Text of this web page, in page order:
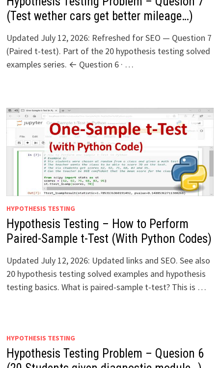
(Test wether cars get better mileage…)
Updated July 12, 2026: Refreshed for SEO — Question 7
(Paired t-test). Part of the 20 hypothesis testing solved
examples series. ← Question 6 · …
HYPOTHESIS TESTING
Hypothesis Testing – How to Perform
Paired-Sample t-Test (With Python Codes)
Updated July 12, 2026: Updated links and SEO. See also
20 hypothesis testing solved examples and hypothesis
testing basics. What is paired-sample t-test? This is …
HYPOTHESIS TESTING
Hypothesis Testing Problem – Quesion 6